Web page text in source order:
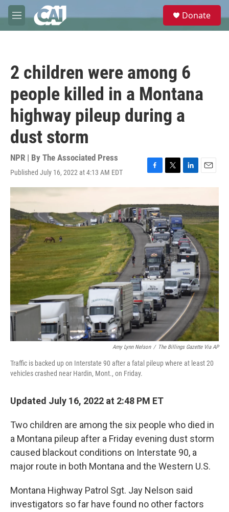
Skip to main content
M
e
e
Donate
2 children were among 6
people killed in a Montana
highway pileup during a
dust storm
NPR | By The Associated Press
Published July 16, 2022 at 4:13 AM EDT
F
a
e
b
o
o
k
T
w
t
t
e
r
L
i
k
e
d
I
n
E
m
i
l
Amy Lynn Nelson / The Billings Gazette Via AP
Traffic is backed up on Interstate 90 after a fatal pileup where at least 20
vehicles crashed near Hardin, Mont., on Friday.
Updated July 16, 2022 at 2:48 PM ET
Two children are among the six people who died in
a Montana pileup after a Friday evening dust storm
caused blackout conditions on Interstate 90, a
major route in both Montana and the Western U.S.
Montana Highway Patrol Sgt. Jay Nelson said
investigators so far have found no other factors